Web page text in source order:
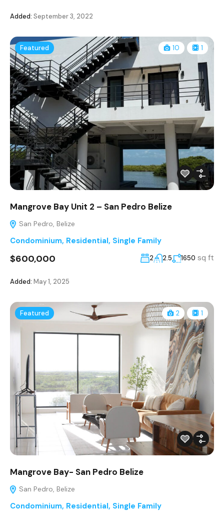
Added: September 3, 2022
Featured 10 1
Mangrove Bay Unit 2 – San Pedro Belize
San Pedro, Belize
Condominium, Residential, Single Family
$600,000 2 2.5 1650 sq ft
Added: May 1, 2025
Featured 2 1
Mangrove Bay- San Pedro Belize
San Pedro, Belize
Condominium, Residential, Single Family